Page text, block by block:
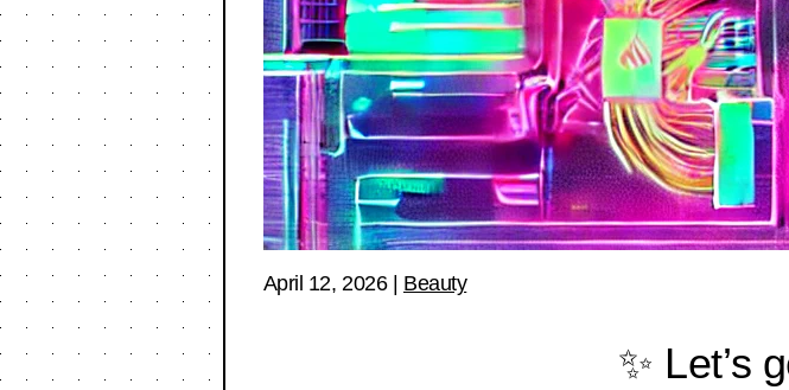
April 12, 2026| Beauty
✨ Let’s